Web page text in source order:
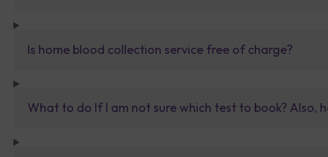
Is home blood collection service free of charge?
What to do If I am not sure which test to book? Also,